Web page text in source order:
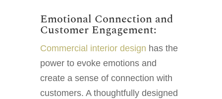
Emotional Connection and
Customer Engagement:
Commercial interior design has the
power to evoke emotions and
create a sense of connection with
customers. A thoughtfully designed